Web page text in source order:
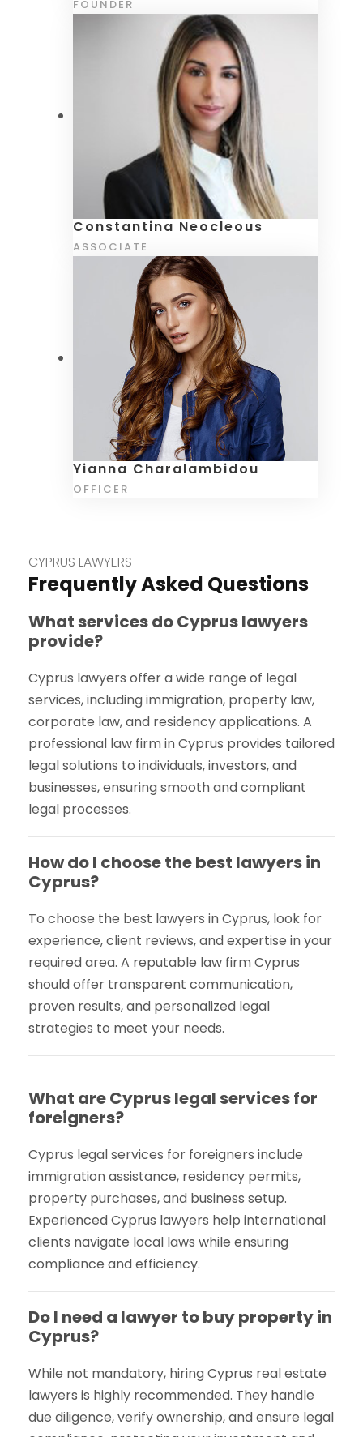
FOUNDER
Constantina Neocleous
ASSOCIATE
Yianna Charalambidou
OFFICER
CYPRUS LAWYERS
Frequently Asked Questions
What services do Cyprus lawyers
provide?
Cyprus lawyers offer a wide range of legal
services, including immigration, property law,
corporate law, and residency applications. A
professional law firm in Cyprus provides tailored
legal solutions to individuals, investors, and
businesses, ensuring smooth and compliant
legal processes.
How do I choose the best lawyers in
Cyprus?
To choose the best lawyers in Cyprus, look for
experience, client reviews, and expertise in your
required area. A reputable law firm Cyprus
should offer transparent communication,
proven results, and personalized legal
strategies to meet your needs.
What are Cyprus legal services for
foreigners?
Cyprus legal services for foreigners include
immigration assistance, residency permits,
property purchases, and business setup.
Experienced Cyprus lawyers help international
clients navigate local laws while ensuring
compliance and efficiency.
Do I need a lawyer to buy property in
Cyprus?
While not mandatory, hiring Cyprus real estate
lawyers is highly recommended. They handle
due diligence, verify ownership, and ensure legal